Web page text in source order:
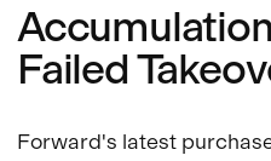
Failed
Forward's latest